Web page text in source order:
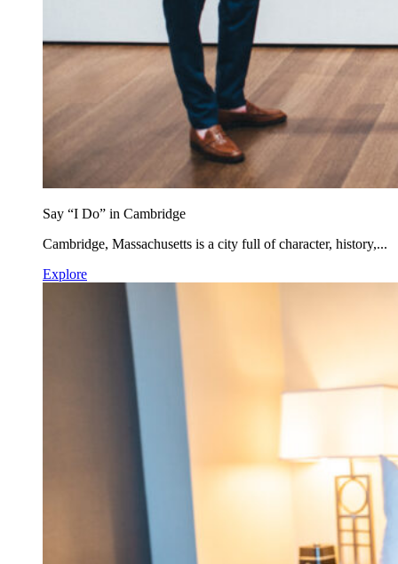
Say “I Do” in Cambridge
Cambridge, Massachusetts is a city full of character, history,...
Explore